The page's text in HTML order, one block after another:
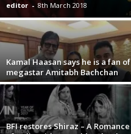
editor - 8th March 2018
Kamal Haasan says he is a fan of
megastar Amitabh Bachchan
BFI restores Shiraz – A Romance